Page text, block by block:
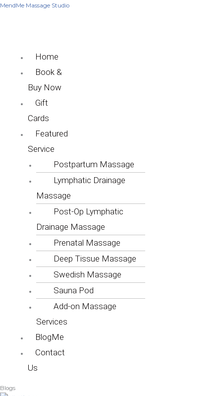
Skip
MendMe Massage Studio
Menu
Home
Book &
Buy Now
Gift
Cards
Featured
Service
Postpartum Massage
Lymphatic Drainage
Massage
Post-Op Lymphatic
Drainage Massage
Prenatal Massage
Deep Tissue Massage
Swedish Massage
Sauna Pod
Add-on Massage
Services
BlogMe
Contact
Us
Blogs
Menu